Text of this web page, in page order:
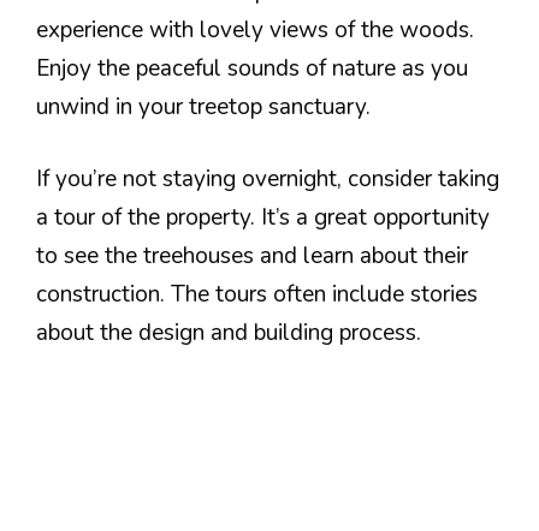
experience with lovely views of the woods.
Enjoy the peaceful sounds of nature as you
unwind in your treetop sanctuary.
If you’re not staying overnight, consider taking
a tour of the property. It’s a great opportunity
to see the treehouses and learn about their
construction. The tours often include stories
about the design and building process.